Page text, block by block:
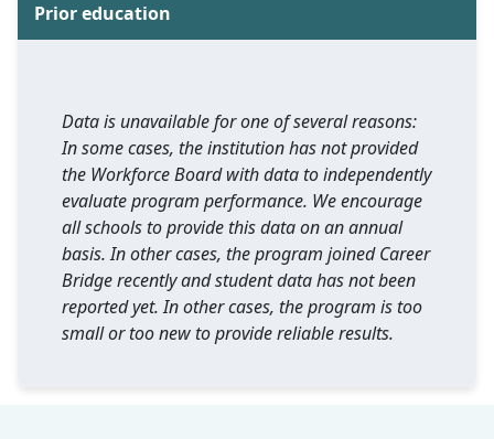
Prior education
Data is unavailable for one of several reasons:
In some cases, the institution has not provided
the Workforce Board with data to independently
evaluate program performance. We encourage
all schools to provide this data on an annual
basis. In other cases, the program joined Career
Bridge recently and student data has not been
reported yet. In other cases, the program is too
small or too new to provide reliable results.